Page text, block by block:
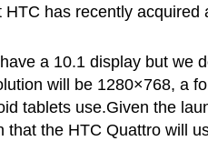
has recently acquired
a 10.1 display but we
will be 1280×768, a
tablets use.Given the
that the HTC Quattro will